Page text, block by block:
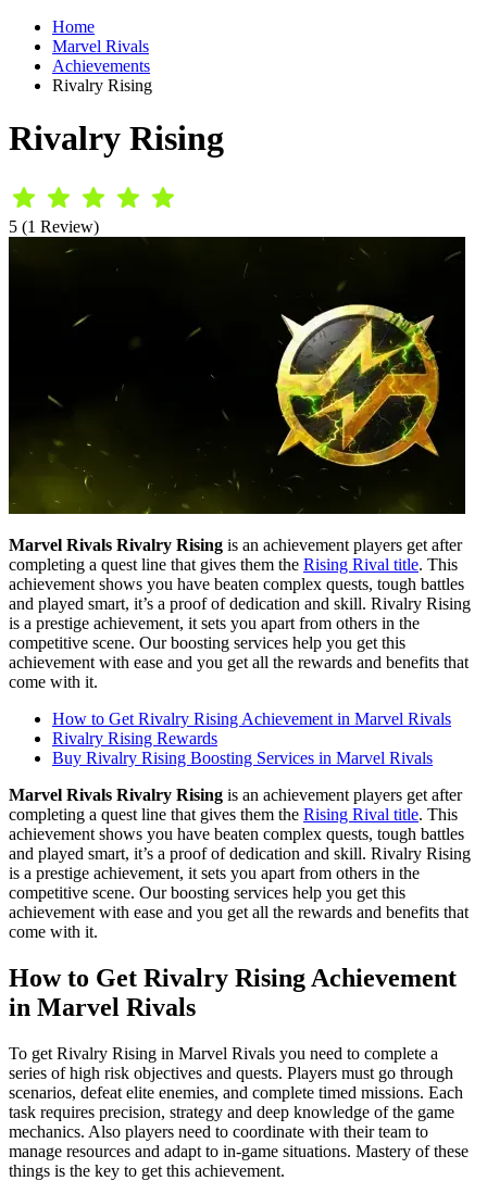
Home
Marvel Rivals
Achievements
Rivalry Rising
Rivalry Rising
5 (1 Review)
Marvel Rivals Rivalry Rising is an achievement players get after
completing a quest line that gives them the Rising Rival title. This
achievement shows you have beaten complex quests, tough battles
and played smart, it’s a proof of dedication and skill. Rivalry Rising
is a prestige achievement, it sets you apart from others in the
competitive scene. Our boosting services help you get this
achievement with ease and you get all the rewards and benefits that
come with it.
How to Get Rivalry Rising Achievement in Marvel Rivals
Rivalry Rising Rewards
Buy Rivalry Rising Boosting Services in Marvel Rivals
Marvel Rivals Rivalry Rising is an achievement players get after
completing a quest line that gives them the Rising Rival title. This
achievement shows you have beaten complex quests, tough battles
and played smart, it’s a proof of dedication and skill. Rivalry Rising
is a prestige achievement, it sets you apart from others in the
competitive scene. Our boosting services help you get this
achievement with ease and you get all the rewards and benefits that
come with it.
How to Get Rivalry Rising Achievement
in Marvel Rivals
To get Rivalry Rising in Marvel Rivals you need to complete a
series of high risk objectives and quests. Players must go through
scenarios, defeat elite enemies, and complete timed missions. Each
task requires precision, strategy and deep knowledge of the game
mechanics. Also players need to coordinate with their team to
manage resources and adapt to in-game situations. Mastery of these
things is the key to get this achievement.